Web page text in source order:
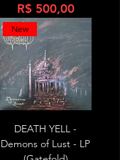
Preço
R$ 500,00
New
DEATH YELL -
Demons of Lust - LP